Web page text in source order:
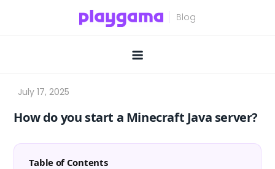
How do you start a Minecraft Java server?
Table of Contents